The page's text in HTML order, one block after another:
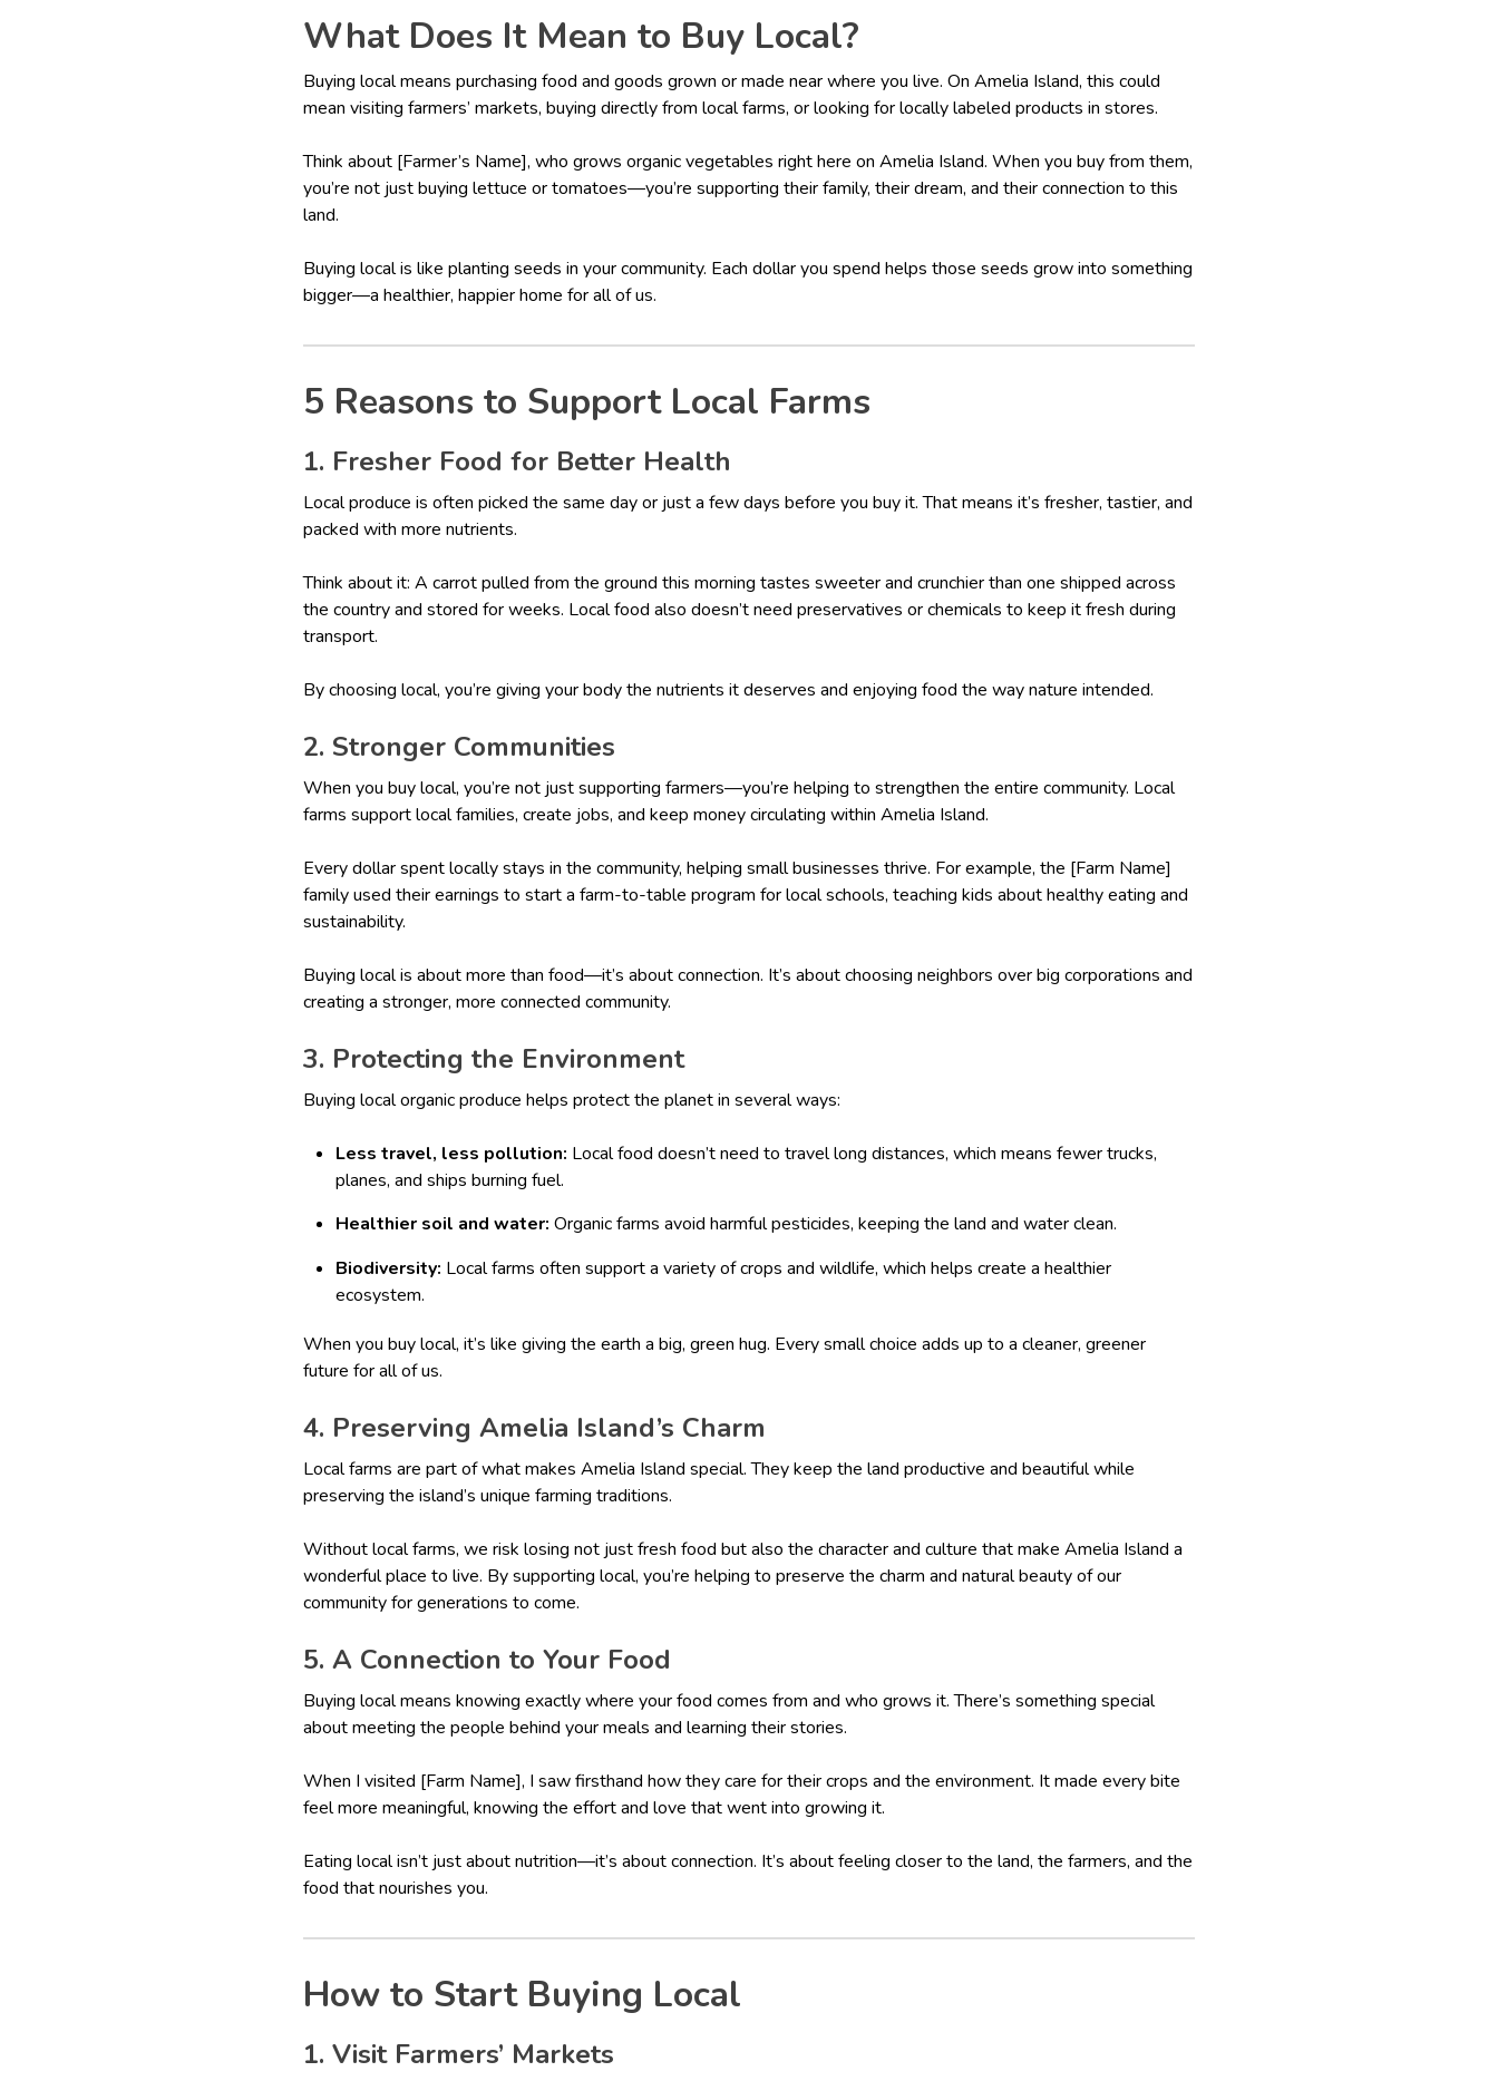
What Does It Mean to Buy Local?
Buying local means purchasing food and goods grown or made near where you live. On Amelia Island, this could
mean visiting farmers’ markets, buying directly from local farms, or looking for locally labeled products in stores.
Think about [Farmer’s Name], who grows organic vegetables right here on Amelia Island. When you buy from them,
you’re not just buying lettuce or tomatoes—you’re supporting their family, their dream, and their connection to this
land.
Buying local is like planting seeds in your community. Each dollar you spend helps those seeds grow into something
bigger—a healthier, happier home for all of us.
5 Reasons to Support Local Farms
1. Fresher Food for Better Health
Local produce is often picked the same day or just a few days before you buy it. That means it’s fresher, tastier, and
packed with more nutrients.
Think about it: A carrot pulled from the ground this morning tastes sweeter and crunchier than one shipped across
the country and stored for weeks. Local food also doesn’t need preservatives or chemicals to keep it fresh during
transport.
By choosing local, you’re giving your body the nutrients it deserves and enjoying food the way nature intended.
2. Stronger Communities
When you buy local, you’re not just supporting farmers—you’re helping to strengthen the entire community. Local
farms support local families, create jobs, and keep money circulating within Amelia Island.
Every dollar spent locally stays in the community, helping small businesses thrive. For example, the [Farm Name]
family used their earnings to start a farm-to-table program for local schools, teaching kids about healthy eating and
sustainability.
Buying local is about more than food—it’s about connection. It’s about choosing neighbors over big corporations and
creating a stronger, more connected community.
3. Protecting the Environment
Buying local organic produce helps protect the planet in several ways:
Less travel, less pollution: Local food doesn’t need to travel long distances, which means fewer trucks,
planes, and ships burning fuel.
Healthier soil and water: Organic farms avoid harmful pesticides, keeping the land and water clean.
Biodiversity: Local farms often support a variety of crops and wildlife, which helps create a healthier
ecosystem.
When you buy local, it’s like giving the earth a big, green hug. Every small choice adds up to a cleaner, greener
future for all of us.
4. Preserving Amelia Island’s Charm
Local farms are part of what makes Amelia Island special. They keep the land productive and beautiful while
preserving the island’s unique farming traditions.
Without local farms, we risk losing not just fresh food but also the character and culture that make Amelia Island a
wonderful place to live. By supporting local, you’re helping to preserve the charm and natural beauty of our
community for generations to come.
5. A Connection to Your Food
Buying local means knowing exactly where your food comes from and who grows it. There’s something special
about meeting the people behind your meals and learning their stories.
When I visited [Farm Name], I saw firsthand how they care for their crops and the environment. It made every bite
feel more meaningful, knowing the effort and love that went into growing it.
Eating local isn’t just about nutrition—it’s about connection. It’s about feeling closer to the land, the farmers, and the
food that nourishes you.
How to Start Buying Local
1. Visit Farmers’ Markets